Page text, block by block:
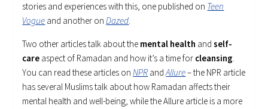
stories and experiences with this, one published on Teen
Vogue and another onDazed.
Two other articles talk about the mental health andself-
care aspect of Ramadan and how it’s a time for cleansing.
You can read these articles onNPR andAllure– the NPR article
has several Muslims talk about how Ramadan affects their
mental health and well-being, while the Allure article is a more